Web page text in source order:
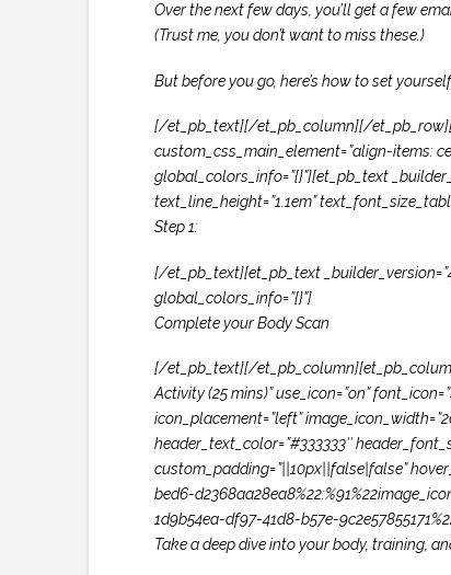
Over the next few days, you’ll get a few
(Trust me, you don’t want to miss these.)
But before you go, here’s how to set
[/et_pb_text][/et_pb_column][/
custom_css_main_element=”align-items:
global_colors_info=”{}”][et_pb_text
text_line_height=”1.1em”
Step 1:
[/et_pb_text][et_pb_text
global_colors_info=”{}”]
Complete your Body Scan
[/et_pb_text][/et_pb_column][et_pb_column
Activity (25 mins)” use_icon=”on”
icon_placement=”left”
header_text_color=”#333333″
custom_padding=”||10px||false|false”
bed6-
1d9b54ea-df97-41d8-b57e-
Take a deep dive into your body, training,